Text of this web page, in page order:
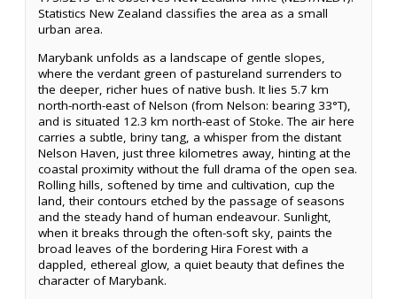
Statistics New Zealand classifies the area as a small
urban area.
Marybank unfolds as a landscape of gentle slopes,
where the verdant green of pastureland surrenders to
the deeper, richer hues of native bush. It lies 5.7 km
north-north-east of Nelson (from Nelson: bearing 33°T),
and is situated 12.3 km north-east of Stoke. The air here
carries a subtle, briny tang, a whisper from the distant
Nelson Haven, just three kilometres away, hinting at the
coastal proximity without the full drama of the open sea.
Rolling hills, softened by time and cultivation, cup the
land, their contours etched by the passage of seasons
and the steady hand of human endeavour. Sunlight,
when it breaks through the often-soft sky, paints the
broad leaves of the bordering Hira Forest with a
dappled, ethereal glow, a quiet beauty that defines the
character of Marybank.